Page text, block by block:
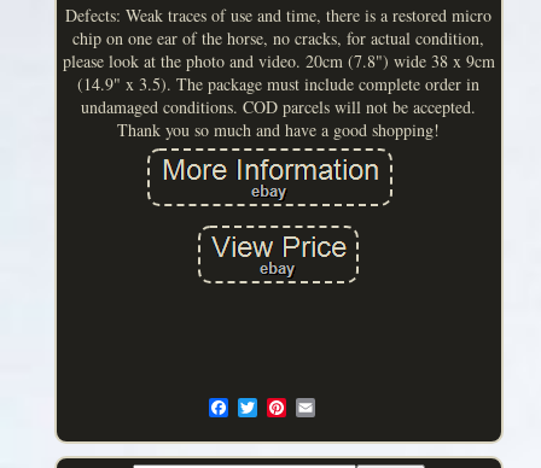
Defects: Weak traces of use and time, there is a restored micro
chip on one ear of the horse, no cracks, for actual condition,
please look at the photo and video. 20cm (7.8") wide 38 x 9cm
(14.9" x 3.5). The package must include complete order in
undamaged conditions. COD parcels will not be accepted.
Thank you so much and have a good shopping!